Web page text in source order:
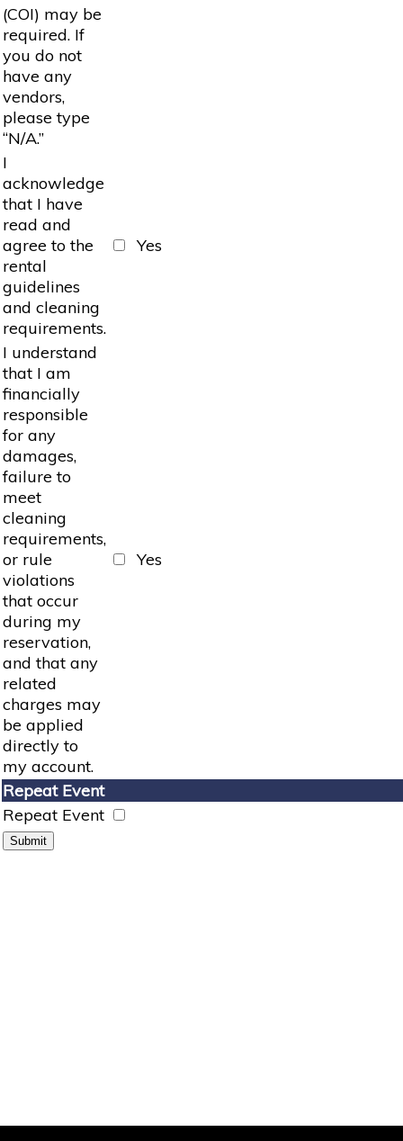
(COI) may be
required. If
you do not
have any
vendors,
please type
“N/A.”
I
acknowledge
that I have
read and
agree to the
rental
guidelines
and cleaning
requirements.
Yes
I understand
that I am
financially
responsible
for any
damages,
failure to
meet
cleaning
requirements,
or rule
violations
that occur
during my
reservation,
and that any
related
charges may
be applied
directly to
my account.
Yes
Repeat Event
Repeat Event